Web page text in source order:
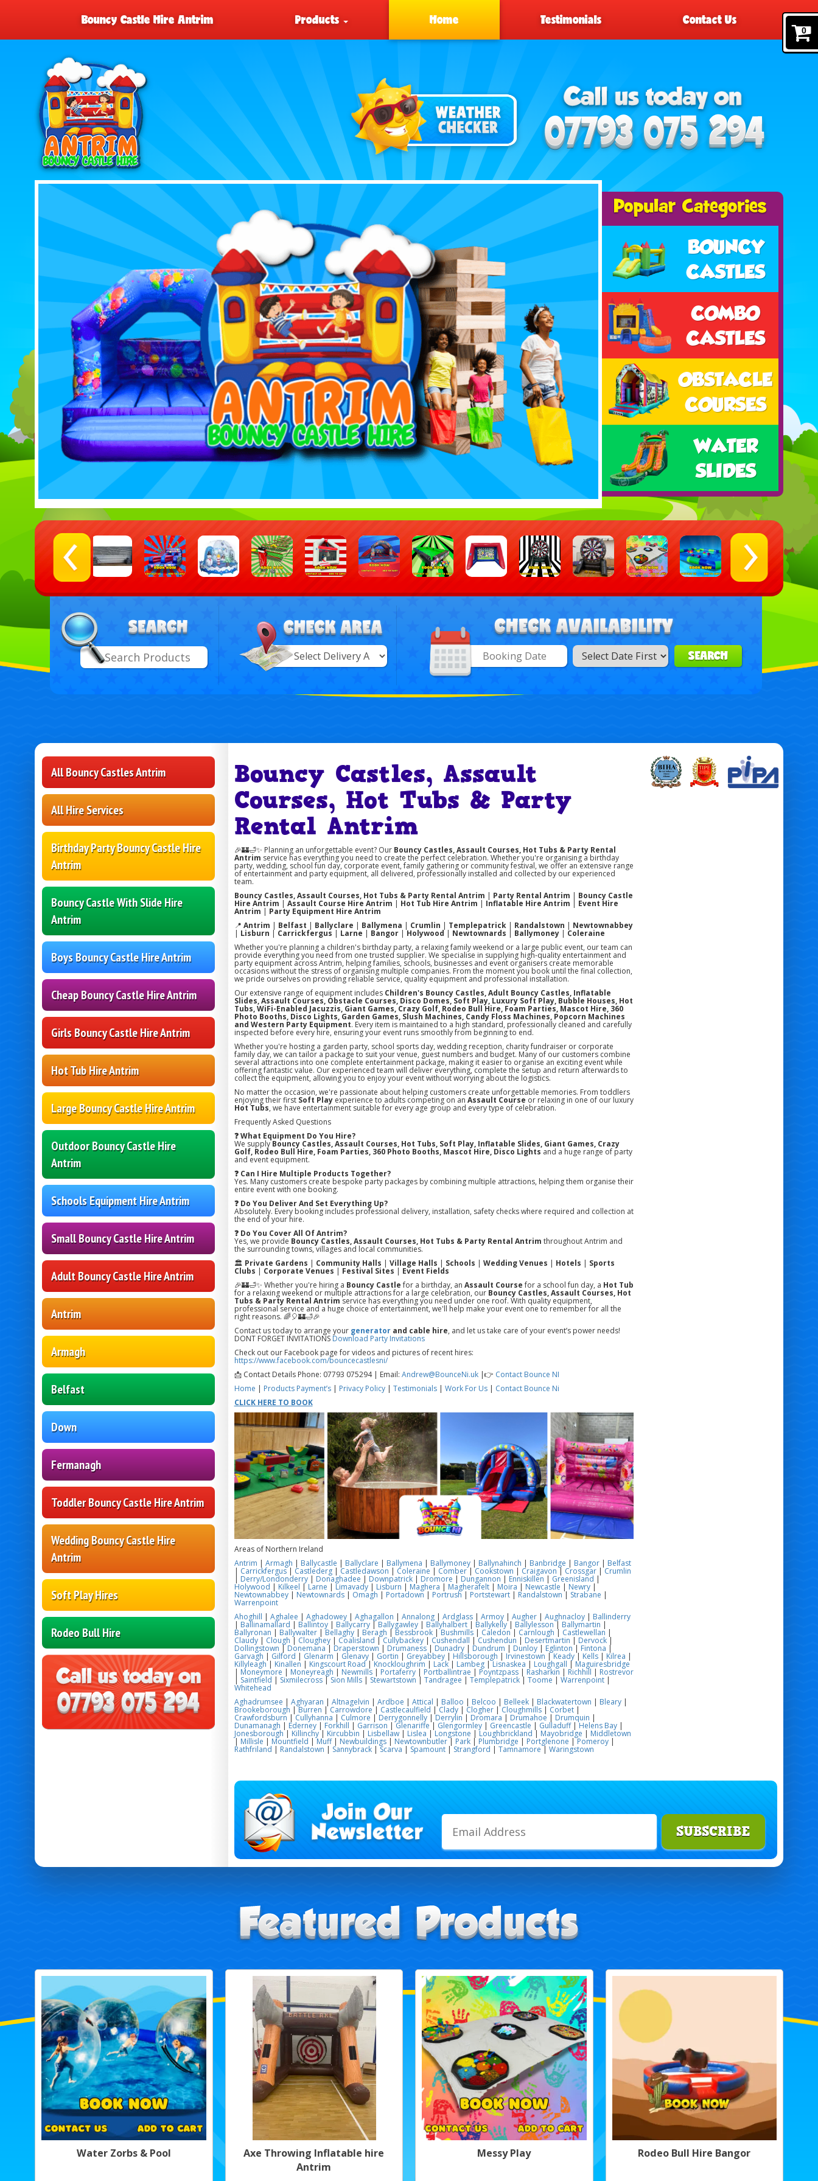
0
Bouncy Castle Hire Antrim Products Home Testimonials Contact Us
BOUNCY
CASTLES
COMBO
CASTLES
OBSTACLE
COURSES
WATER
SLIDES
Search
SEARCH
All Bouncy Castles Antrim
All Hire Services
Birthday Party Bouncy Castle Hire
Antrim
Bouncy Castle With Slide Hire
Antrim
Boys Bouncy Castle Hire Antrim
Cheap Bouncy Castle Hire Antrim
Girls Bouncy Castle Hire Antrim
Hot Tub Hire Antrim
Large Bouncy Castle Hire Antrim
Outdoor Bouncy Castle Hire
Antrim
Schools Equipment Hire Antrim
Small Bouncy Castle Hire Antrim
Adult Bouncy Castle Hire Antrim
Antrim
Armagh
Belfast
Down
Fermanagh
Toddler Bouncy Castle Hire Antrim
Wedding Bouncy Castle Hire
Antrim
Soft Play Hires
Rodeo Bull Hire
Bouncy Castles, Assault
Courses, Hot Tubs & Party
Rental Antrim
🎉🏰🛁✨ Planning an unforgettable event? Our Bouncy Castles, Assault Courses, Hot Tubs & Party Rental
Antrim service has everything you need to create the perfect celebration. Whether you're organising a birthday
party, wedding, school fun day, corporate event, family gathering or community festival, we offer an extensive range
of entertainment and party equipment, all delivered, professionally installed and collected by our experienced
team.
Bouncy Castles, Assault Courses, Hot Tubs & Party Rental Antrim | Party Rental Antrim | Bouncy Castle
Hire Antrim | Assault Course Hire Antrim | Hot Tub Hire Antrim | Inflatable Hire Antrim Event Hire
Antrim | Party Equipment Hire Antrim
📍 Antrim | Belfast | Ballyclare | Ballymena | Crumlin | Templepatrick| Randalstown | Newtownabbey
| Lisburn | Carrickfergus | Larne | Bangor|Holywood| Newtownards Ballymoney| Coleraine
Whether you're planning a children's birthday party, a relaxing family weekend or a large public event, our team can
provide everything you need from one trusted supplier. We specialise in supplying high-quality entertainment and
party equipment across Antrim, helping families, schools, businesses and event organisers create memorable
occasions without the stress of organising multiple companies. From the moment you book until the final collection,
we pride ourselves on providing reliable service, quality equipment and professional installation.
Our extensive range of equipment includes Children's Bouncy Castles, Adult Bouncy Castles, Inflatable
Slides, Assault Courses, Obstacle Courses, Disco Domes, Soft Play, Luxury Soft Play, Bubble Houses, Hot
Tubs, WiFi-Enabled Jacuzzis, Giant Games, Crazy Golf, Rodeo Bull Hire, Foam Parties, Mascot Hire, 360
Photo Booths, Disco Lights, Garden Games, Slush Machines, Candy Floss Machines, Popcorn Machines
and Western Party Equipment. Every item is maintained to a high standard, professionally cleaned and carefully
inspected before every hire, ensuring your event runs smoothly from beginning to end.
Whether you're hosting a garden party, school sports day, wedding reception, charity fundraiser or corporate
family day, we can tailor a package to suit your venue, guest numbers and budget. Many of our customers combine
several attractions into one complete entertainment package, making it easier to organise an exciting event while
offering fantastic value. Our experienced team will deliver everything, complete the setup and return afterwards to
collect the equipment, allowing you to enjoy your event without worrying about the logistics.
No matter the occasion, we're passionate about helping customers create unforgettable memories. From toddlers
enjoying their first Soft Playexperience to adults competing on an Assault Course or relaxing in one of our luxury
Hot Tubs, we have entertainment suitable for every age group and every type of celebration.
Frequently Asked Questions
❓ What Equipment Do You Hire?
We supplyBouncy Castles, Assault Courses, Hot Tubs, Soft Play, Inflatable Slides, Giant Games, Crazy
Golf, Rodeo Bull Hire, Foam Parties, 360 Photo Booths, Mascot Hire, Disco Lights and a huge range of party
and event equipment.
❓ Can I Hire Multiple Products Together?
Yes. Many customers create bespoke party packages by combining multiple attractions, helping them organise their
entire event with one booking.
❓ Do You Deliver And Set Everything Up?
Absolutely. Every booking includes professional delivery, installation, safety checks where required and collection at
the end of your hire.
❓ Do You Cover All Of Antrim?
Yes, we provide Bouncy Castles, Assault Courses, Hot Tubs & Party Rental Antrim throughout Antrim and
the surrounding towns, villages and local communities.
🏛️ Private Gardens | Community Halls | Village Halls | Schools | Wedding Venues | Hotels | Sports
Clubs | Corporate Venues | Festival Sites | Event Fields
🎉🏰🛁✨ Whether you're hiring a Bouncy Castlefor a birthday, an Assault Coursefor a school fun day, a Hot Tub
for a relaxing weekend or multiple attractions for a large celebration, our Bouncy Castles, Assault Courses, Hot
Tubs & Party Rental Antrim service has everything you need under one roof. With quality equipment,
professional service and a huge choice of entertainment, we'll help make your event one to remember for all the
right reasons. 🌈🎈🏰🛁🎉
Contact us today to arrange your generatorand cable hire, and let us take care of your event’s power needs!
DONT FORGET INVITATIONS Download Party Invitations
Check out our Facebook page for videos and pictures of recent hires:
https://www.facebook.com/bouncecastlesni/
📩 Contact Details Phone: 07793 075294 | Email: Andrew@BounceNi.uk|👉 Contact Bounce NI
Home | Products Payment’s| Privacy Policy| Testimonials| Work For Us| Contact Bounce Ni
CLICK HERE TO BOOK
Areas of Northern Ireland
Antrim | Armagh | Ballycastle | Ballyclare | Ballymena | Ballymoney| Ballynahinch | Banbridge | Bangor| Belfast
| Carrickfergus| Castlederg| Castledawson | Coleraine | Comber|Cookstown | Craigavon| Crossgar|Crumlin
Derry/Londonderry| Donaghadee | Downpatrick| Dromore | Dungannon | Enniskillen | Greenisland |
Holywood | Kilkeel | Larne | Limavady| Lisburn | Maghera | Magherafelt| Moira | Newcastle | Newry|
Newtownabbey| Newtownards| Omagh | Portadown | Portrush| Portstewart| Randalstown | Strabane |
Warrenpoint
Ahoghill | Aghalee | Aghadowey| Aghagallon | Annalong| Ardglass| Armoy| Augher| Aughnacloy| Ballinderry
| Ballinamallard | Ballintoy| Ballycarry| Ballygawley| Ballyhalbert| Ballykelly| Ballylesson| Ballymartin |
Ballyronan | Ballywalter|Bellaghy| Beragh | Bessbrook|Bushmills| Caledon| Carnlough | Castlewellan |
Claudy| Clough | Cloughey| Coalisland |Cullybackey| Cushendall |Cushendun | Desertmartin | Dervock|
Dollingstown | Donemana| Draperstown| Drumaness| Dunadry| Dundrum | Dunloy| Eglinton| Fintona |
Garvagh | Gilford | Glenarm | Glenavy| Gortin | Greyabbey| Hillsborough | Irvinestown |Keady| Kells| Kilrea |
Killyleagh| Kinallen | Kingscourt Road|Knockloughrim | Lack| Lambeg|Lisnaskea | Loughgall | Maguiresbridge
| Moneymore | Moneyreagh | Newmills| Portaferry| Portballintrae | Poyntzpass| Rasharkin | Richhill | Rostrevor
Saintfield | Sixmilecross| Sion Mills| Stewartstown | Tandragee | Templepatrick| Toome | Warrenpoint|
Whitehead
Aghadrumsee | Aghyaran | Altnagelvin | Ardboe | Attical | Balloo | Belcoo | Belleek| Blackwatertown | Bleary|
Brookeborough |Burren | Carrowdore| Castlecaulfield |Clady| Clogher|Cloughmills| Corbet|
Crawfordsburn |Cullyhanna | Culmore | Derrygonnelly|Derrylin| Dromara | Drumahoe | Drumquin |
Dunamanagh | Ederney| Forkhill | Garrison |Glenariffe| Glengormley| Greencastle | Gulladuff|Helens Bay|
Jonesborough| Killinchy| Kircubbin | Lisbellaw| Lislea |Longstone |Loughbrickland | Mayobridge | Middletown
| Millisle | Mountfield |Muff| Newbuildings| Newtownbutler| Park| Plumbridge | Portglenone |Pomeroy|
Rathfriland | Randalstown | Sannybrack|Scarva | Spamount| Strangford | Tamnamore| Waringstown
SUBSCRIBE
Water Zorbs & Pool
Axe Throwing Inflatable hire
Antrim
Messy Play Rodeo Bull Hire Bangor